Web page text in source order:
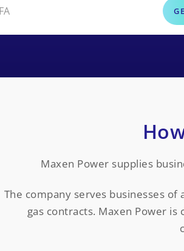
Maxen Power supplies
The company serves businesses
gas contracts. Maxen Power